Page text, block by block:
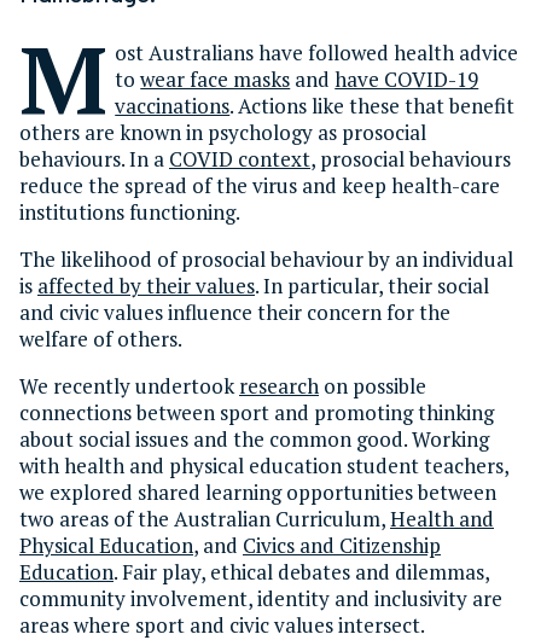
M ost Australians have followed health advice
towear face masks andhave COVID-19
vaccinations. Actions like these that benefit
others are known in psychology as prosocial
behaviours. In a COVID context, prosocial behaviours
reduce the spread of the virus and keep health-care
institutions functioning.
The likelihood of prosocial behaviour by an individual
is affected by their values. In particular, their social
and civic values influence their concern for the
welfare of others.
We recently undertookresearch on possible
connections between sport and promoting thinking
about social issues and the common good. Working
with health and physical education student teachers,
we explored shared learning opportunities between
two areas of the Australian Curriculum,Health and
Physical Education, and Civics and Citizenship
Education. Fair play, ethical debates and dilemmas,
community involvement, identity and inclusivity are
areas where sport and civic values intersect.